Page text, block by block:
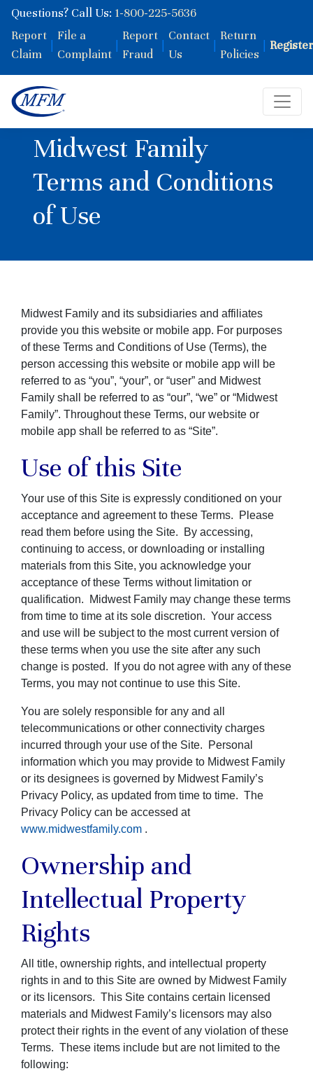
Questions? Call Us: 1-800-225-5636
Report
Claim
|
File a
Complaint
|
Report
Fraud
|
Contact
Us
|
Return
Policies
| Register
Midwest Family
Terms and Conditions
of Use
Midwest Family and its subsidiaries and affiliates
provide you this website or mobile app. For purposes
of these Terms and Conditions of Use (Terms), the
person accessing this website or mobile app will be
referred to as “you”, “your”, or “user” and Midwest
Family shall be referred to as “our”, “we” or “Midwest
Family”. Throughout these Terms, our website or
mobile app shall be referred to as “Site”.
Use of this Site
Your use of this Site is expressly conditioned on your
acceptance and agreement to these Terms. Please
read them before using the Site. By accessing,
continuing to access, or downloading or installing
materials from this Site, you acknowledge your
acceptance of these Terms without limitation or
qualification. Midwest Family may change these terms
from time to time at its sole discretion. Your access
and use will be subject to the most current version of
these terms when you use the site after any such
change is posted. If you do not agree with any of these
Terms, you may not continue to use this Site.
You are solely responsible for any and all
telecommunications or other connectivity charges
incurred through your use of the Site. Personal
information which you may provide to Midwest Family
or its designees is governed by Midwest Family’s
Privacy Policy, as updated from time to time. The
Privacy Policy can be accessed at
www.midwestfamily.com .
Ownership and
Intellectual Property
Rights
All title, ownership rights, and intellectual property
rights in and to this Site are owned by Midwest Family
or its licensors. This Site contains certain licensed
materials and Midwest Family’s licensors may also
protect their rights in the event of any violation of these
Terms. These items include but are not limited to the
following: